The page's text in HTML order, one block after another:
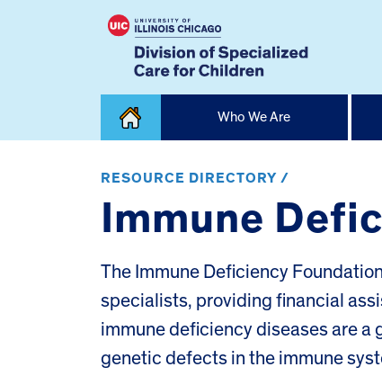
Home
Who We Are
RESOURCE DIRECTORY /
Immune
The Immune Deficiency
specialists, providing financial
immune deficiency diseases are
genetic defects in the immune